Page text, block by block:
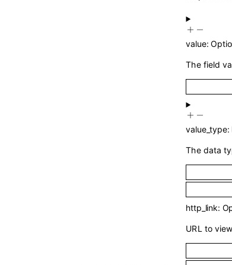
value:
The field
value_type:
The data
http_link:
URL to